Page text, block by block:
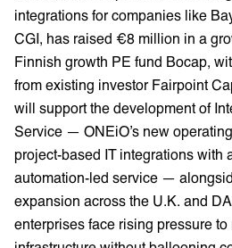
integrations for companies like
CGI, has raised €8 million in a
Finnish growth PE fund Bocap,
from existing investor Fairpoint
will support the development of
Service — ONEiO’s new
project-based IT integrations with
automation-led service —
expansion across the U.K. and
enterprises face rising pressure